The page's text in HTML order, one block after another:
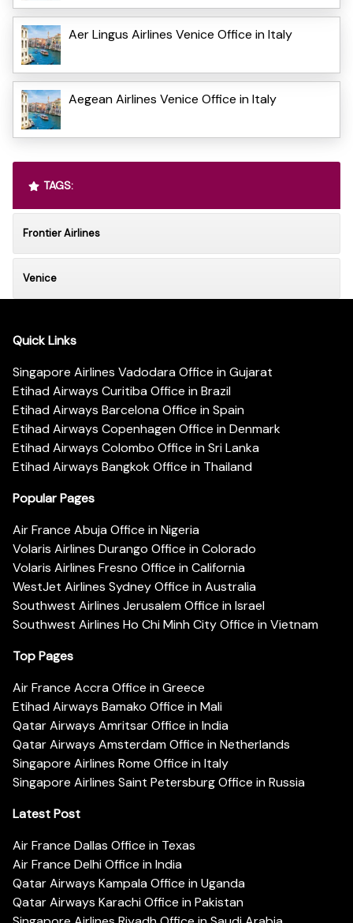
Aer Lingus Airlines Venice Office in Italy
Aegean Airlines Venice Office in Italy
TAGS:
Frontier Airlines
Venice
Quick Links
Singapore Airlines Vadodara Office in Gujarat
Etihad Airways Curitiba Office in Brazil
Etihad Airways Barcelona Office in Spain
Etihad Airways Copenhagen Office in Denmark
Etihad Airways Colombo Office in Sri Lanka
Etihad Airways Bangkok Office in Thailand
Popular Pages
Air France Abuja Office in Nigeria
Volaris Airlines Durango Office in Colorado
Volaris Airlines Fresno Office in California
WestJet Airlines Sydney Office in Australia
Southwest Airlines Jerusalem Office in Israel
Southwest Airlines Ho Chi Minh City Office in Vietnam
Top Pages
Air France Accra Office in Greece
Etihad Airways Bamako Office in Mali
Qatar Airways Amritsar Office in India
Qatar Airways Amsterdam Office in Netherlands
Singapore Airlines Rome Office in Italy
Singapore Airlines Saint Petersburg Office in Russia
Latest Post
Air France Dallas Office in Texas
Air France Delhi Office in India
Qatar Airways Kampala Office in Uganda
Qatar Airways Karachi Office in Pakistan